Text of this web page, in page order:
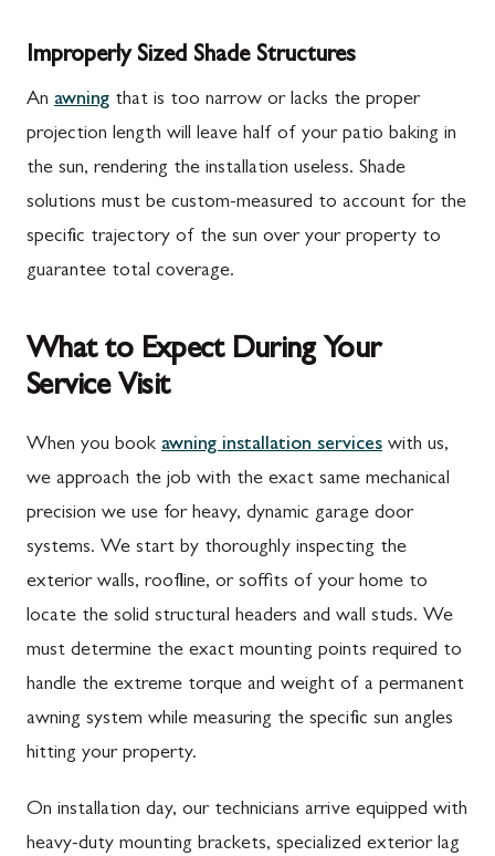
Improperly Sized Shade Structures
An awning that is too narrow or lacks the proper
projection length will leave half of your patio baking in
the sun, rendering the installation useless. Shade
solutions must be custom-measured to account for the
specific trajectory of the sun over your property to
guarantee total coverage.
What to Expect During Your
Service Visit
When you book awning installation services with us,
we approach the job with the exact same mechanical
precision we use for heavy, dynamic garage door
systems. We start by thoroughly inspecting the
exterior walls, roofline, or soffits of your home to
locate the solid structural headers and wall studs. We
must determine the exact mounting points required to
handle the extreme torque and weight of a permanent
awning system while measuring the specific sun angles
hitting your property.
On installation day, our technicians arrive equipped with
heavy-duty mounting brackets, specialized exterior lag